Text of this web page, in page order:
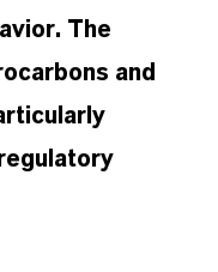
The
and